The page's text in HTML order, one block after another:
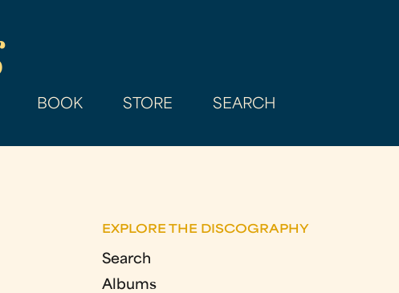
BOOK STORE SEARCH
EXPLORE THE DISCOGRAPHY
Search
Albums